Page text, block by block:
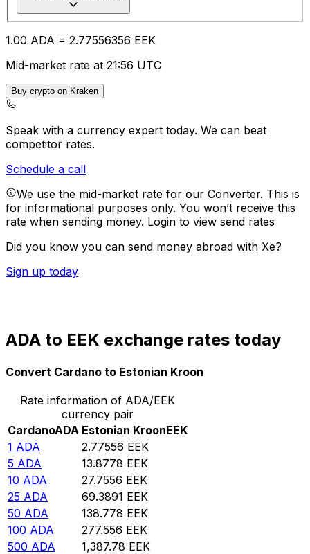
1.00 ADA = 2.77556356 EEK
Mid-market rate at 21:56 UTC
Buy crypto on Kraken
Speak with a currency expert today. We can beat
competitor rates.
Schedule a call
We use the mid-market rate for our Converter. This is
for informational purposes only. You won’t receive this
rate when sending money. Login to view send rates
Did you know you can send money abroad with Xe?
Sign up today
ADA to EEK exchange rates today
Convert Cardano to Estonian Kroon
Rate information of ADA/EEK
currency pair
CardanoADA Estonian KroonEEK
1 ADA 2.77556 EEK
5 ADA 13.8778 EEK
10 ADA 27.7556 EEK
25 ADA 69.3891 EEK
50 ADA 138.778 EEK
100 ADA 277.556 EEK
500 ADA 1,387.78 EEK